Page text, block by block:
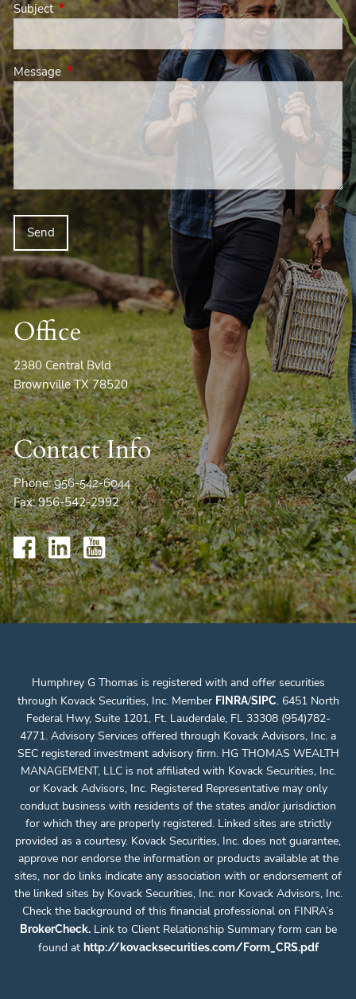
Subject This field is required.
Message This field is required.
Office
2380 Central Bvld
Brownville TX 78520
Contact Info
Phone:956-542-6044
Fax: 956-542-2992
Humphrey G Thomas is registered with and offer securities
through Kovack Securities, Inc. Member FINRA/SIPC. 6451 North
Federal Hwy, Suite 1201, Ft. Lauderdale, FL 33308 (954)782-
4771. Advisory Services offered through Kovack Advisors, Inc. a
SEC registered investment advisory firm. HG THOMAS WEALTH
MANAGEMENT, LLC is not affiliated with Kovack Securities, Inc.
or Kovack Advisors, Inc. Registered Representative may only
conduct business with residents of the states and/or jurisdiction
for which they are properly registered. Linked sites are strictly
provided as a courtesy. Kovack Securities, Inc. does not guarantee,
approve nor endorse the information or products available at the
sites, nor do links indicate any association with or endorsement of
the linked sites by Kovack Securities, Inc. nor Kovack Advisors, Inc.
Check the background of this financial professional on FINRA’s
BrokerCheck.Link to Client Relationship Summary form can be
found at http://kovacksecurities.com/Form_CRS.pdf